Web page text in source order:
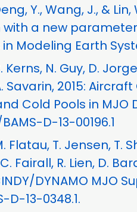
Y., Wang, J., &
a new
Modeling Earth
Kerns, N. Guy, D.
Savarin, 2015:
Cold Pools in MJO
BAMS-D-13-00196.1
Flatau, T. Jensen, T.
Fairall, R. Lien, D.
DYNAMO MJO
D-13-0348.1.